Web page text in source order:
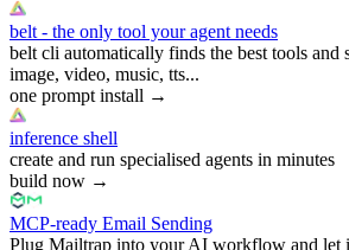
belt - the only tool your agent needs
belt cli automatically finds the best tools and
image, video, music, tts...
one prompt install →
inference shell
create and run specialised agents in minutes
build now →
MCP-ready Email Sending
Plug Mailtrap into your AI workflow and let